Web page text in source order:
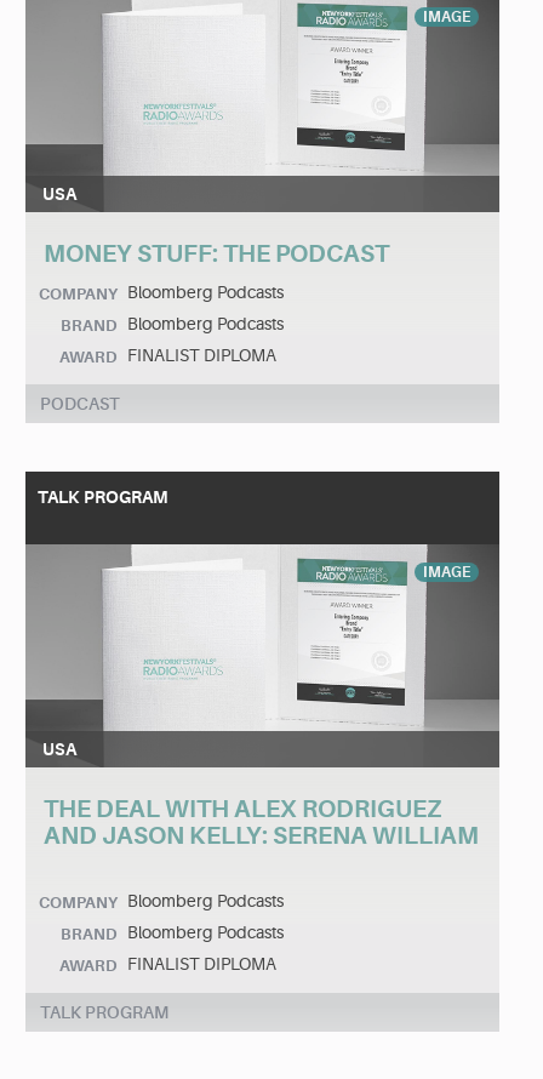
IMAGE
USA
MONEY STUFF: THE PODCAST
COMPANY Bloomberg Podcasts
BRAND Bloomberg Podcasts
AWARD FINALIST DIPLOMA
PODCAST
TALK PROGRAM
IMAGE
USA
THE DEAL WITH ALEX RODRIGUEZ
AND JASON KELLY: SERENA WILLIAM
COMPANY Bloomberg Podcasts
BRAND Bloomberg Podcasts
AWARD FINALIST DIPLOMA
TALK PROGRAM